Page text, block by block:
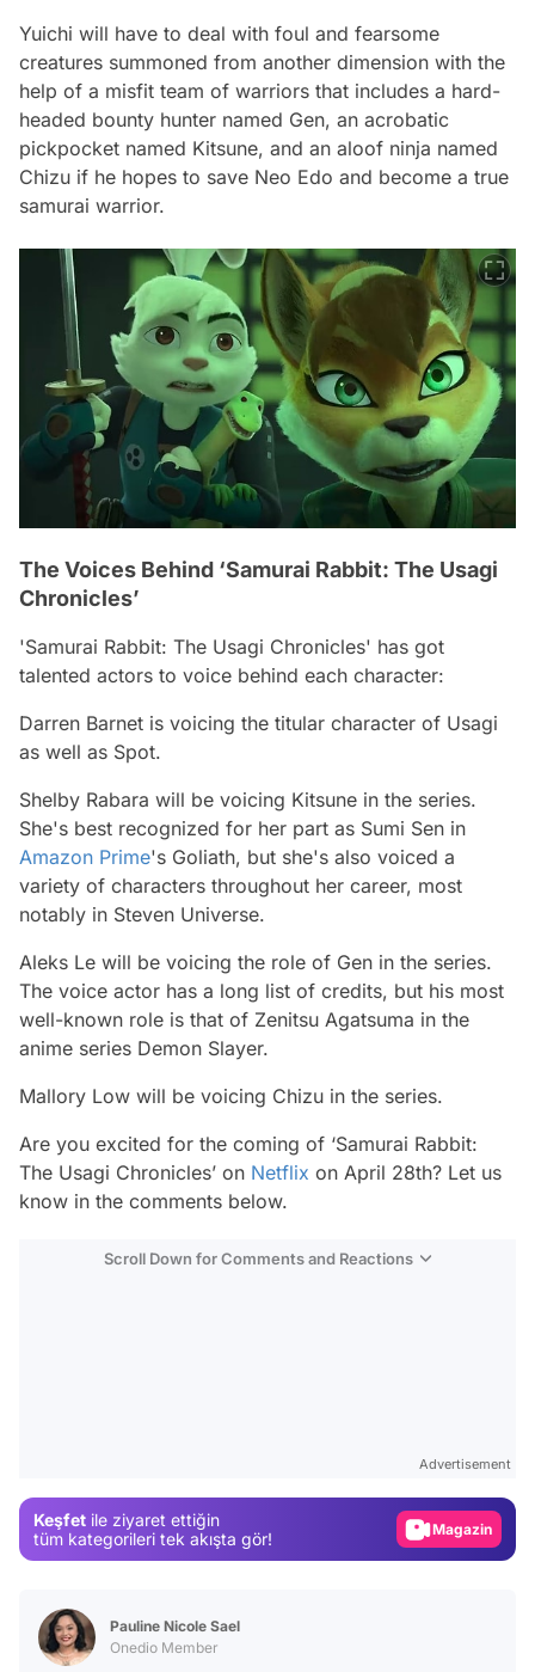
Yuichi will have to deal with foul and fearsome
creatures summoned from another dimension with the
help of a misfit team of warriors that includes a hard-
headed bounty hunter named Gen, an acrobatic
pickpocket named Kitsune, and an aloof ninja named
Chizu if he hopes to save Neo Edo and become a true
samurai warrior.
The Voices Behind ‘Samurai Rabbit: The Usagi
Chronicles’
'Samurai Rabbit: The Usagi Chronicles' has got
talented actors to voice behind each character:
Darren Barnet is voicing the titular character of Usagi
as well as Spot.
Shelby Rabara will be voicing Kitsune in the series.
She's best recognized for her part as Sumi Sen in
Amazon Prime's Goliath, but she's also voiced a
variety of characters throughout her career, most
notably in Steven Universe.
Aleks Le will be voicing the role of Gen in the series.
The voice actor has a long list of credits, but his most
well-known role is that of Zenitsu Agatsuma in the
anime series Demon Slayer.
Mallory Low will be voicing Chizu in the series.
Are you excited for the coming of ‘Samurai Rabbit:
The Usagi Chronicles’ on Netflix on April 28th? Let us
know in the comments below.
Scroll Down for Comments and Reactions
Advertisement
Keşfet ile ziyaret ettiğin
tüm kategorileri tek akışta gör!
Magazin
Pauline Nicole Sael
Onedio Member